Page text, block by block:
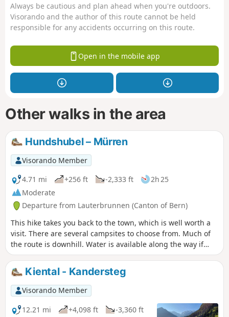
Always be cautious and plan ahead when you're outdoors.
Visorando and the author of this route cannot be held
responsible for any accidents occurring on this route.
Open in the mobile app
Other walks in the area
Hundshubel – Mürren
Visorando Member
4.71 mi
+256 ft -2,333 ft
2h 25
Moderate
Departure from Lauterbrunnen (Canton of Bern)
This hike takes you back to the town, which is well worth a
visit. There are several campsites to choose from. Much of
the route is downhill. Water is available along the way if
needed. If the descent is too steep, you can take public
transport for part of the way.
Kiental - Kandersteg
Visorando Member
12.21 mi
+4,098 ft -3,360 ft